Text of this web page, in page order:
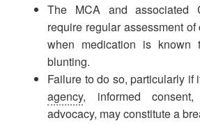
The MCA and associated
require regular assessment
when medication is known
blunting.
Failure to do so, particularly if
agency, informed
advocacy, may constitute a